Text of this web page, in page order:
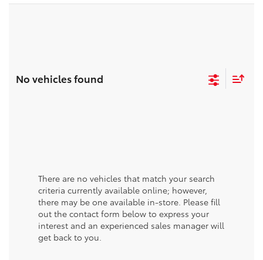
No vehicles found
There are no vehicles that match your search
criteria currently available online; however,
there may be one available in-store. Please fill
out the contact form below to express your
interest and an experienced sales manager will
get back to you.